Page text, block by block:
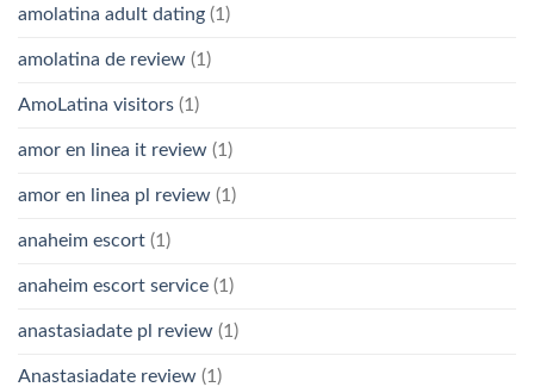
amolatina adult dating (1)
amolatina de review (1)
AmoLatina visitors (1)
amor en linea it review (1)
amor en linea pl review (1)
anaheim escort (1)
anaheim escort service (1)
anastasiadate pl review (1)
Anastasiadate review (1)